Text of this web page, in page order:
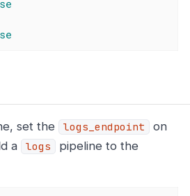
set the logs_endpoint
on
a
logs
pipeline to the